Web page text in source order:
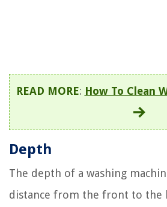
READ MORE: How To Clean
Depth
The depth of a washing
distance from the front to the